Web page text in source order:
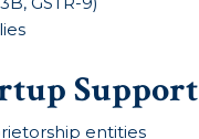
Support
entities